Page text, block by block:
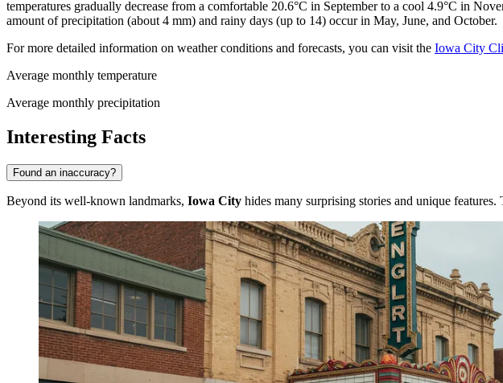
temperatures gradually decrease from a comfortable 20.6°C in September to a cool 4.9°C in
amount of precipitation (about 4 mm) and rainy days (up to 14) occur in May, June, and October.
For more detailed information on weather conditions and forecasts, you can visit the Iowa City
Average monthly temperature
Average monthly precipitation
Interesting Facts
Found an inaccuracy?
Beyond its well-known landmarks, Iowa City hides many surprising stories and unique